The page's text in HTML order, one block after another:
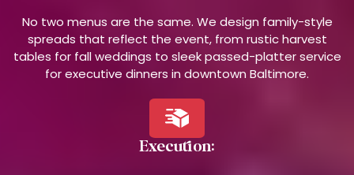
No two menus are the same. We design family-style
spreads that reflect the event, from rustic harvest
tables for fall weddings to sleek passed-platter service
for executive dinners in downtown Baltimore.
Execution: